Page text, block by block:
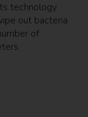
technology
out bacteria
of